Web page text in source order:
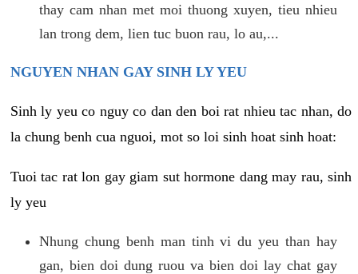
thay cam nhan met moi thuong xuyen, tieu nhieu
lan trong dem, lien tuc buon rau, lo au,...
NGUYEN NHAN GAY SINH LY YEU
Sinh ly yeu co nguy co dan den boi rat nhieu tac nhan, do
la chung benh cua nguoi, mot so loi sinh hoat sinh hoat:
Tuoi tac rat lon gay giam sut hormone dang may rau, sinh
ly yeu
Nhung chung benh man tinh vi du yeu than hay
gan, bien doi dung ruou va bien doi lay chat gay